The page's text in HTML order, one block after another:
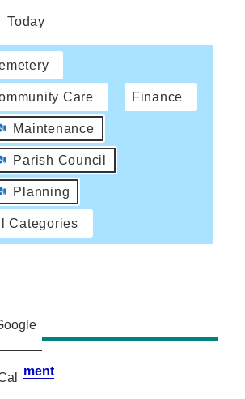
Today
Care Finance
Maintenance
Parish Council
Planning
Categories